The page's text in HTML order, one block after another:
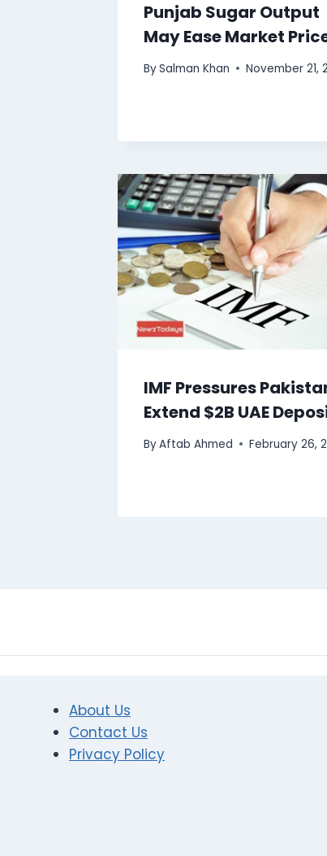
Punjab Sugar Output
May Ease Market
BySalman Khan November 21,
IMF Pressures
Extend $2B UAE
ByAftab Ahmed February 26,
About Us
Contact Us
Privacy Policy